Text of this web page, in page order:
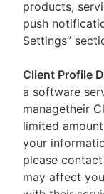
products,
push
Settings”
Client Profile
a software
managetheir
limited
your
please
may affect